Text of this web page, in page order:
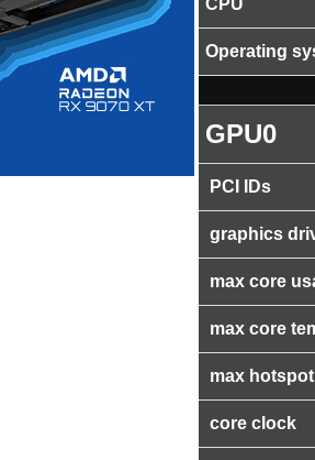
CPU
Operating
GPU0
PCI IDs
graphics
max core
max core
max
core clock